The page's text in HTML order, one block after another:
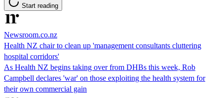
Start reading
Newsroom.co.nz
Health NZ chair to clean up 'management consultants cluttering
hospital corridors'
As Health NZ begins taking over from DHBs this week, Rob
Campbell declares 'war' on those exploiting the health system for
their own commercial gain